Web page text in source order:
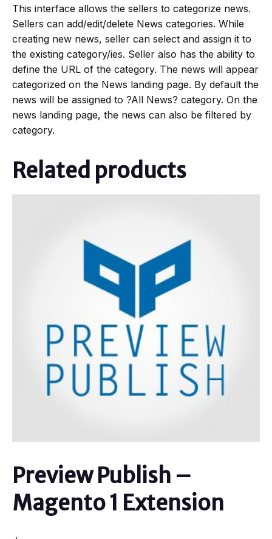
This interface allows the sellers to categorize news.
Sellers can add/edit/delete News categories. While
creating new news, seller can select and assign it to
the existing category/ies. Seller also has the ability to
define the URL of the category. The news will appear
categorized on the News landing page. By default the
news will be assigned to ?All News? category. On the
news landing page, the news can also be filtered by
category.
Related products
Preview Publish –
Magento 1 Extension